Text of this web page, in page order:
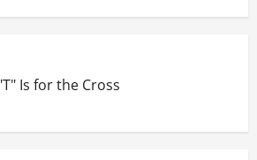
Is for the Cross